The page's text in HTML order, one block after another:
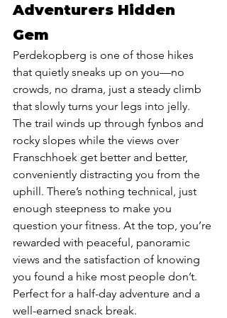
Adventurers Hidden
Gem
Perdekopberg is one of those hikes
that quietly sneaks up on you—no
crowds, no drama, just a steady climb
that slowly turns your legs into jelly.
The trail winds up through fynbos and
rocky slopes while the views over
Franschhoek get better and better,
conveniently distracting you from the
uphill. There’s nothing technical, just
enough steepness to make you
question your fitness. At the top, you’re
rewarded with peaceful, panoramic
views and the satisfaction of knowing
you found a hike most people don’t.
Perfect for a half-day adventure and a
well-earned snack break.